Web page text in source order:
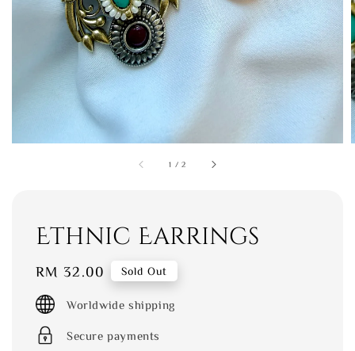
1 /2
Ethnic Earrings
Regular
price
RM 32.00 Sold Out
Worldwide shipping
Secure payments